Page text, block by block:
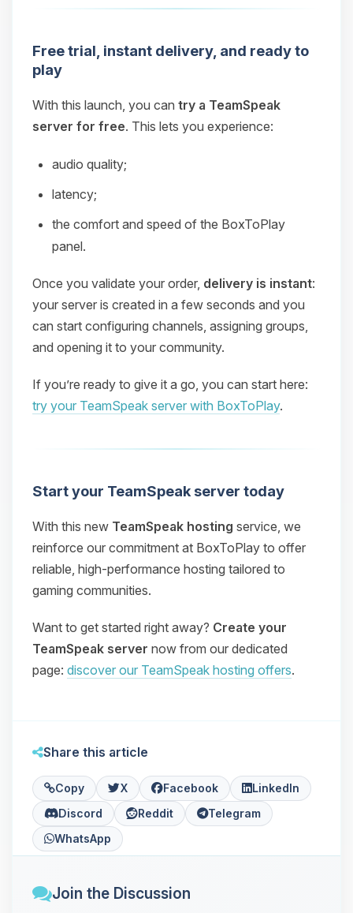
Free trial, instant delivery, and ready to
play
With this launch, you can try a TeamSpeak
server for free. This lets you experience:
audio quality;
latency;
the comfort and speed of the BoxToPlay
panel.
Once you validate your order, delivery is instant:
your server is created in a few seconds and you
can start configuring channels, assigning groups,
and opening it to your community.
If you’re ready to give it a go, you can start here:
try your TeamSpeak server with BoxToPlay.
Start your TeamSpeak server today
With this new TeamSpeak hosting service, we
reinforce our commitment at BoxToPlay to offer
reliable, high‑performance hosting tailored to
gaming communities.
Want to get started right away? Create your
TeamSpeak server now from our dedicated
page: discover our TeamSpeak hosting offers.
Share this article
Copy X Facebook
LinkedIn
Discord
Reddit
Telegram
WhatsApp
Join the Discussion